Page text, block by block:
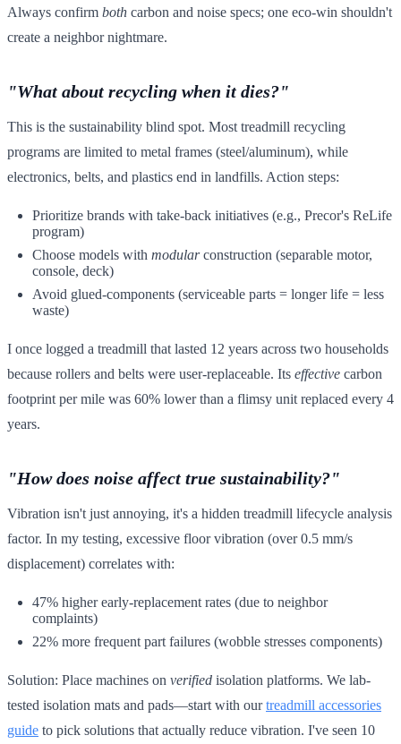
Always confirm both carbon and noise specs; one eco-win shouldn't
create a neighbor nightmare.
"What about recycling when it dies?"
This is the sustainability blind spot. Most treadmill recycling
programs are limited to metal frames (steel/aluminum), while
electronics, belts, and plastics end in landfills. Action steps:
Prioritize brands with take-back initiatives (e.g., Precor's ReLife
program)
Choose models with modularconstruction (separable motor,
console, deck)
Avoid glued-components (serviceable parts = longer life = less
waste)
I once logged a treadmill that lasted 12 years across two households
because rollers and belts were user-replaceable. Its effective carbon
footprint per mile was 60% lower than a flimsy unit replaced every 4
years.
"How does noise affect true sustainability?"
Vibration isn't just annoying, it's a hidden treadmill lifecycle analysis
factor. In my testing, excessive floor vibration (over 0.5 mm/s
displacement) correlates with:
47% higher early-replacement rates (due to neighbor
complaints)
22% more frequent part failures (wobble stresses components)
Solution: Place machines on verified isolation platforms. We lab-
tested isolation mats and pads—start with ourtreadmill accessories
guide to pick solutions that actually reduce vibration. I've seen 10